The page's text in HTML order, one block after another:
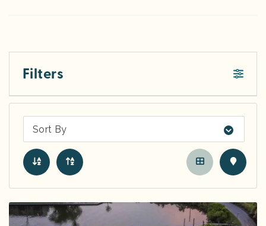
Filters
Sort By